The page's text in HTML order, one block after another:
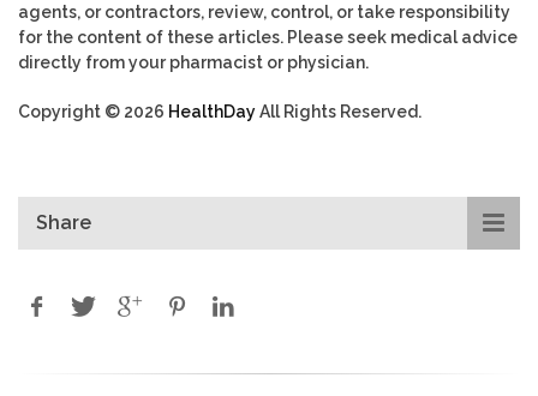
agents, or contractors, review, control, or take responsibility
for the content of these articles. Please seek medical advice
directly from your pharmacist or physician.
Copyright © 2026 HealthDayAll Rights Reserved.
Share